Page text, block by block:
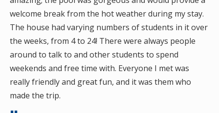
welcome break from the hot weather during my stay.
The house had varying numbers of students in it over
the weeks, from 4 to 24! There were always people
around to talk to and other students to spend
weekends and free time with. Everyone I met was
really friendly and great fun, and it was them who
made the trip.